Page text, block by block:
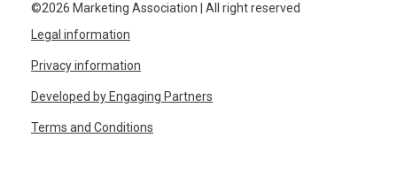
©2026 Marketing Association | All right reserved
Legal information
Privacy information
Developed by Engaging Partners
Terms and Conditions